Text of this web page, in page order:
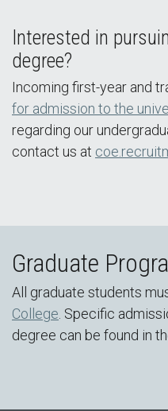
Interested in
degree?
Incoming first-year and
for admission to the
regarding our
contact us at
Graduate
All graduate students
College . Specific
degree can be found in